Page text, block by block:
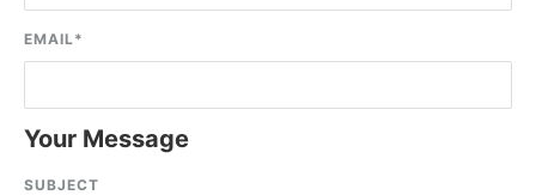
EMAIL*
Your Message
SUBJECT